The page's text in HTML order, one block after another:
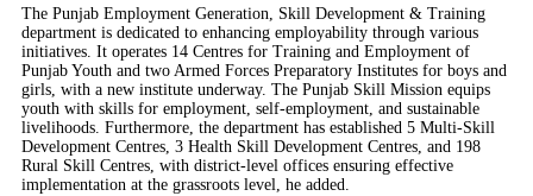
The Punjab Employment Generation, Skill Development & Training
department is dedicated to enhancing employability through various
initiatives. It operates 14 Centres for Training and Employment of
Punjab Youth and two Armed Forces Preparatory Institutes for boys and
girls, with a new institute underway. The Punjab Skill Mission equips
youth with skills for employment, self-employment, and sustainable
livelihoods. Furthermore, the department has established 5 Multi-Skill
Development Centres, 3 Health Skill Development Centres, and 198
Rural Skill Centres, with district-level offices ensuring effective
implementation at the grassroots level, he added.